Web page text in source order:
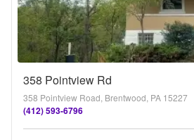
358 Pointview Rd
358 Pointview Road, Brentwood, PA 15227
(412) 593-6796